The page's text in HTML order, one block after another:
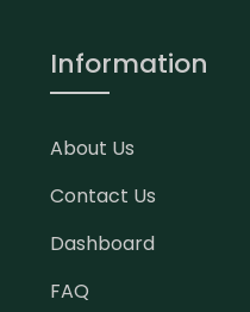
Information
About Us
Contact Us
Dashboard
FAQ